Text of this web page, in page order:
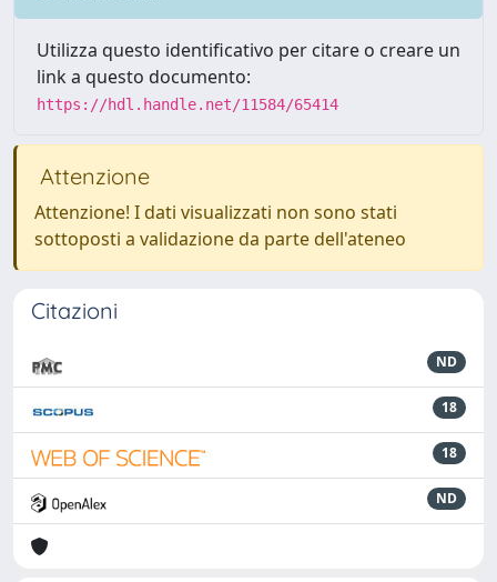
Utilizza questo identificativo per citare o creare un
link a questo documento:
https://hdl.handle.net/11584/65414
Attenzione
Attenzione! I dati visualizzati non sono stati
sottoposti a validazione da parte dell'ateneo
Citazioni
ND
18
18
ND